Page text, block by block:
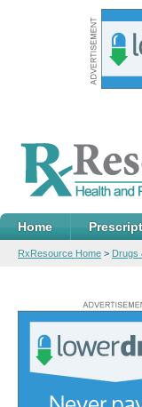
Home
RxResource Home > Drugs